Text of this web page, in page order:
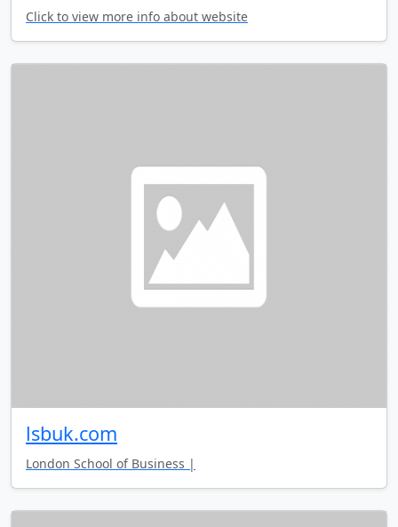
Click to view more info about website
lsbuk.com
London School of Business |